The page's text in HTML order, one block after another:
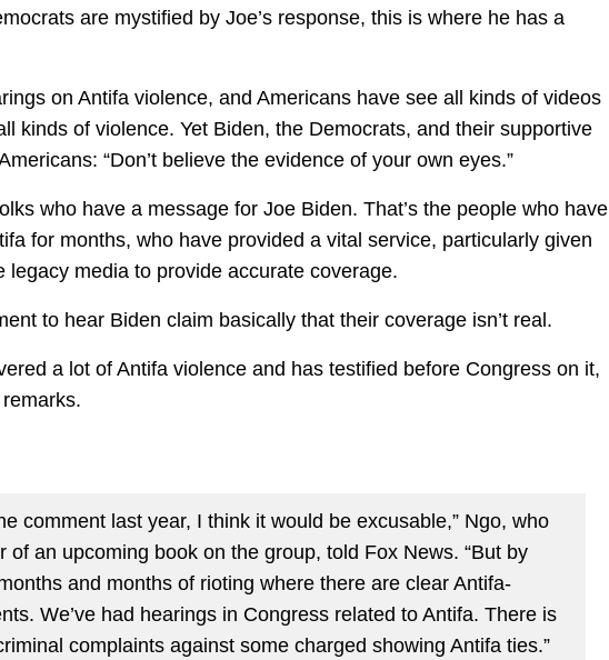
are mystified by Joe’s response, this is where he has a
on Antifa violence, and Americans have see all kinds of videos
kinds of violence. Yet Biden, the Democrats, and their supportive
“Don’t believe the evidence of your own eyes.”
who have a message for Joe Biden. That’s the people who have
for months, who have provided a vital service, particularly given
legacy media to provide accurate coverage.
to hear Biden claim basically that their coverage isn’t real.
a lot of Antifa violence and has testified before Congress on it,
comment last year, I think it would be excusable,” Ngo, who
of an upcoming book on the group, told Fox News. “But by
and months of rioting where there are clear Antifa-
We’ve had hearings in Congress related to Antifa. There is
complaints against some charged showing Antifa ties.”